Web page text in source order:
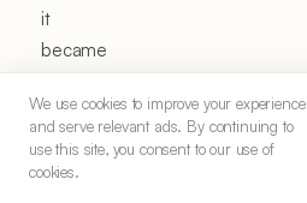
it
became
specialty
coffee
trend
We use cookies to improve your experience
and serve relevant ads. By continuing to
use this site, you consent to our use of
cookies.